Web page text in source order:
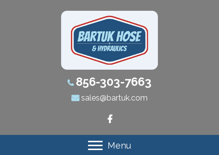
856-303-7663
sales@bartuk.com
Menu